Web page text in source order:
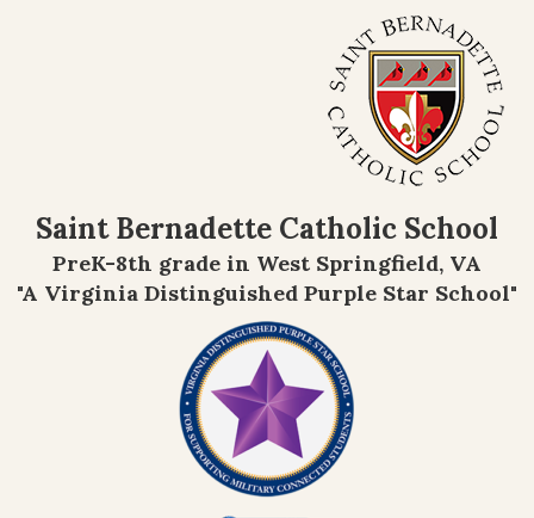
Saint Bernadette Catholic School
PreK-8th grade in West Springfield, VA
"A Virginia Distinguished Purple Star School"